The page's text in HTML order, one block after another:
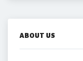
ABOUT US